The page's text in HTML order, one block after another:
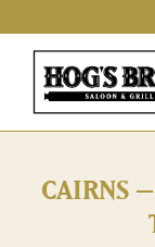
CAIRNS